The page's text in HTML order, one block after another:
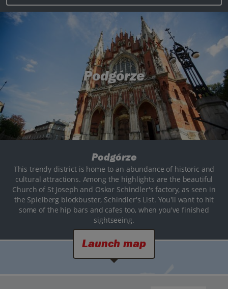
Places to stay
Destinations Krakow holidays
Podgórze
Podgórze
This trendy district is home to an abundance of historic and
cultural attractions. Among the highlights are the beautiful
Church of St Joseph and Oskar Schindler's factory, as seen in
the Spielberg blockbuster, Schindler's List. You'll want to hit
some of the hip bars and cafes too, when you've finished
sightseeing.
Launch map